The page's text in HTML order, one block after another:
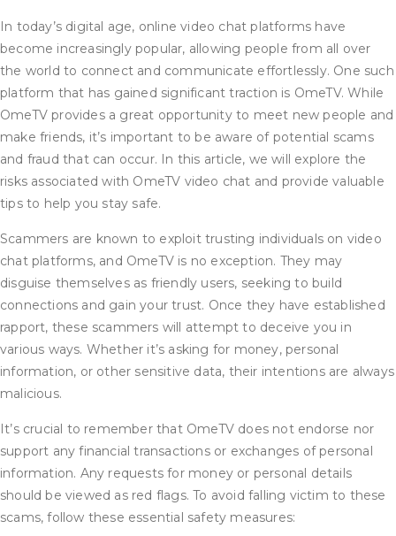
In today’s digital age, online video chat platforms have
become increasingly popular, allowing people from all over
the world to connect and communicate effortlessly. One such
platform that has gained significant traction is OmeTV. While
OmeTV provides a great opportunity to meet new people and
make friends, it’s important to be aware of potential scams
and fraud that can occur. In this article, we will explore the
risks associated with OmeTV video chat and provide valuable
tips to help you stay safe.
Scammers are known to exploit trusting individuals on video
chat platforms, and OmeTV is no exception. They may
disguise themselves as friendly users, seeking to build
connections and gain your trust. Once they have established
rapport, these scammers will attempt to deceive you in
various ways. Whether it’s asking for money, personal
information, or other sensitive data, their intentions are always
malicious.
It’s crucial to remember that OmeTV does not endorse nor
support any financial transactions or exchanges of personal
information. Any requests for money or personal details
should be viewed as red flags. To avoid falling victim to these
scams, follow these essential safety measures: